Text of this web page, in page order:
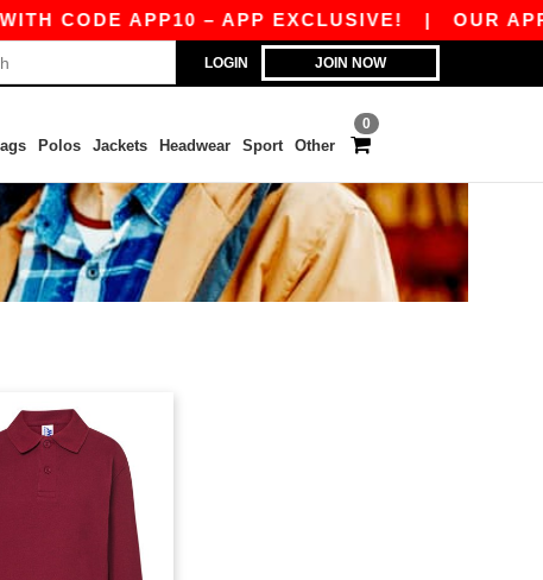
CODE APP10 – APP EXCLUSIVE!| OUR APP
LOGIN JOIN NOW
0
Polos Jackets Headwear Sport Other